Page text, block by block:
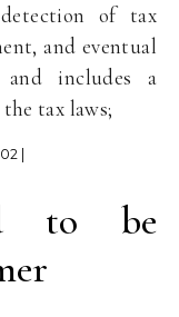
of tax
and eventual
includes a
tax laws;
|
to be